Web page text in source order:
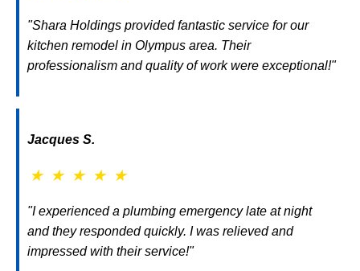
"Shara Holdings provided fantastic service for our
kitchen remodel in Olympus area. Their
professionalism and quality of work were exceptional!"
Jacques S.
★ ★ ★ ★ ★
"I experienced a plumbing emergency late at night
and they responded quickly. I was relieved and
impressed with their service!"